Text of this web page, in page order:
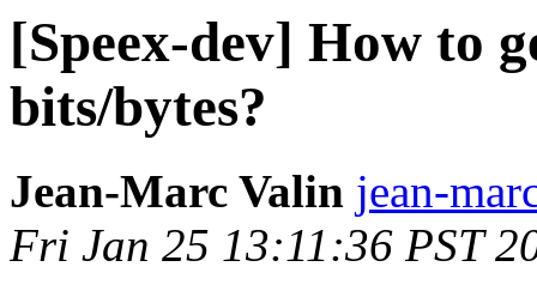
[Speex-dev] How to
bits/bytes?
Jean-Marc Valin jean-
Fri Jan 25 13:11:36 PST